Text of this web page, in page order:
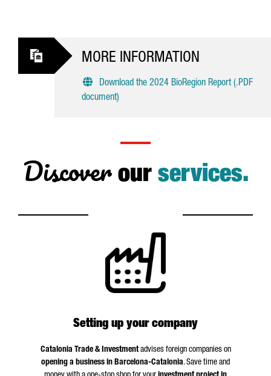
MORE INFORMATION
Download the 2024 BioRegion Report (.PDF
document)
Discoverour services.
Setting up your company
Catalonia Trade & Investmentadvises foreign companies on
opening a business in Barcelona-Catalonia. Save time and